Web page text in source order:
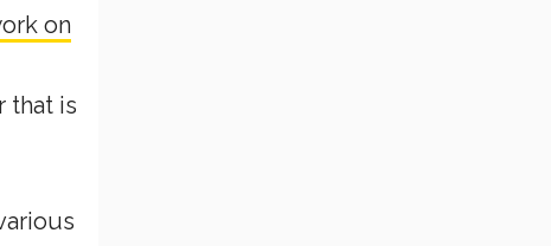
on
that is